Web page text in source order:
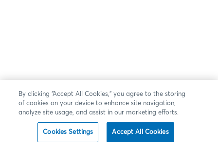
By clicking “Accept All Cookies,” you agree to the storing
of cookies on your device to enhance site navigation,
analyze site usage, and assist in our marketing efforts.
Cookies Settings Accept All Cookies